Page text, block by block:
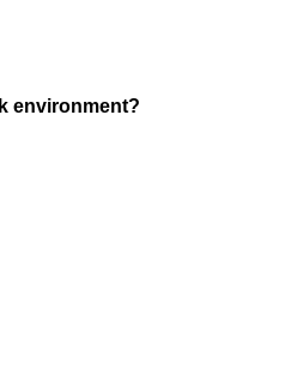
environment?